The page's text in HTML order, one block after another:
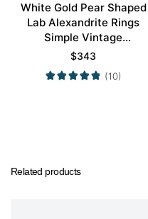
White Gold Pear Shaped
Lab Alexandrite Rings
Simple Vintage
Engagement Rings
$343
(10)
Related products